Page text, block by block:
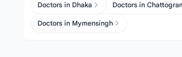
Doctors in Dhaka Doctors in
Doctors in Mymensingh